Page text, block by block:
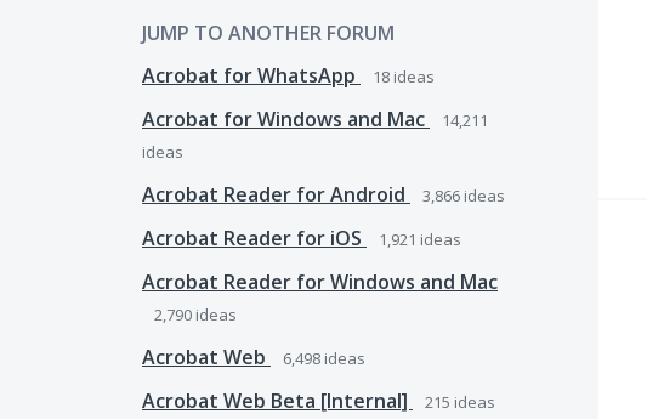
JUMP TO ANOTHER FORUM
Acrobat for WhatsApp
18 ideas
Acrobat for Windows and Mac
14,211
ideas
Acrobat Reader for Android 3,866 ideas
Acrobat Reader for iOS 1,921 ideas
Acrobat Reader for Windows and Mac
2,790 ideas
Acrobat Web 6,498 ideas
Acrobat Web Beta [Internal] 215 ideas